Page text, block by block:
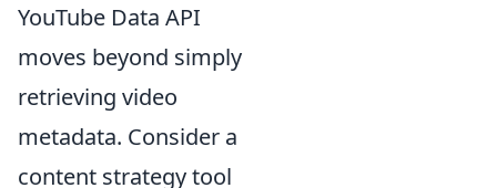
YouTube Data API
moves beyond simply
retrieving video
metadata. Consider a
content strategy tool